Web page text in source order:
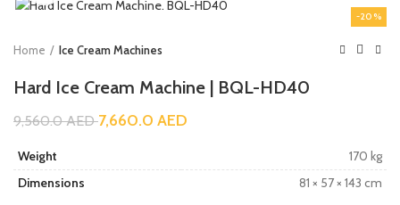
-20%
Home Ice Cream Machines
Hard Ice Cream Machine | BQL-HD40
9,560.0AED7,660.0 AED
Weight
170 kg
Dimensions
81 × 57 × 143 cm